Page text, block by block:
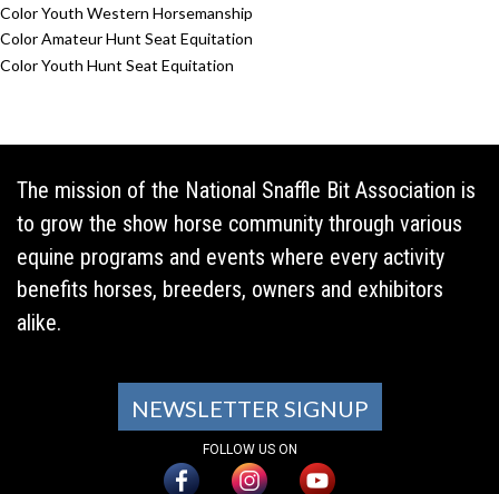
Color Youth Western Horsemanship
Color Amateur Hunt Seat Equitation
Color Youth Hunt Seat Equitation
The mission of the National Snaffle Bit Association is
to grow the show horse community through various
equine programs and events where every activity
benefits horses, breeders, owners and exhibitors
alike.
NEWSLETTER SIGNUP
FOLLOW US ON